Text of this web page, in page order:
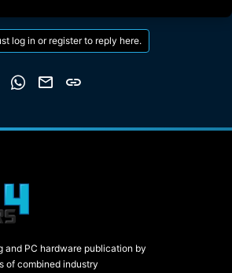
log in or register to reply here.
Reddit WhatsApp
EmailLink
and PC hardware publication by
of combined industry